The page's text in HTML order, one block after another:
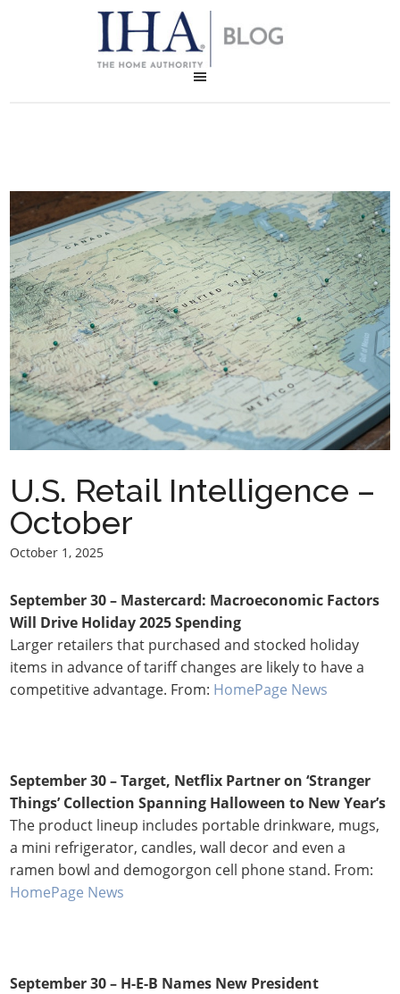
U.S. Retail Intelligence –
October
October 1, 2025
September 30 – Mastercard: Macroeconomic Factors
Will Drive Holiday 2025 Spending
Larger retailers that purchased and stocked holiday
items in advance of tariff changes are likely to have a
competitive advantage. From: HomePage News
September 30 – Target, Netflix Partner on ‘Stranger
Things’ Collection Spanning Halloween to New Year’s
The product lineup includes portable drinkware, mugs,
a mini refrigerator, candles, wall decor and even a
ramen bowl and demogorgon cell phone stand. From:
HomePage News
September 30 – H-E-B Names New President